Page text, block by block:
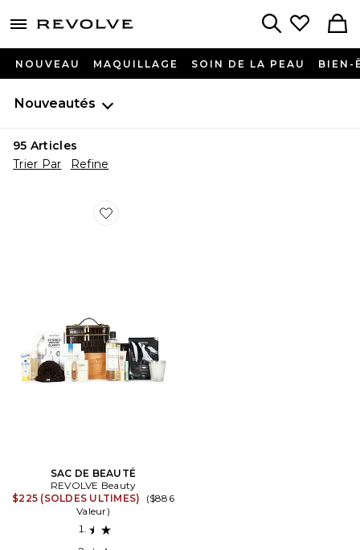
menu - shows more content
NOUVEAU MAQUILLAGE SOIN DE LA PEAU BIEN-
Nouveautés
95 Articles
Trier Par
Refine
Favorite SAC DE BEAUTÉ
SAC DE BEAUTÉ
REVOLVE Beauty
$225 (SOLDES ULTIMES)
($886
Valeur)